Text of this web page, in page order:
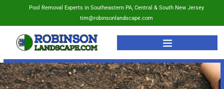
Pool Removal Experts in Southeastern PA, Central & South New Jersey
tim@robinsonlandscape.com